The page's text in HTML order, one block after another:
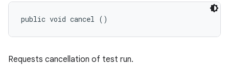
public void cancel ()
Requests cancellation of test run.